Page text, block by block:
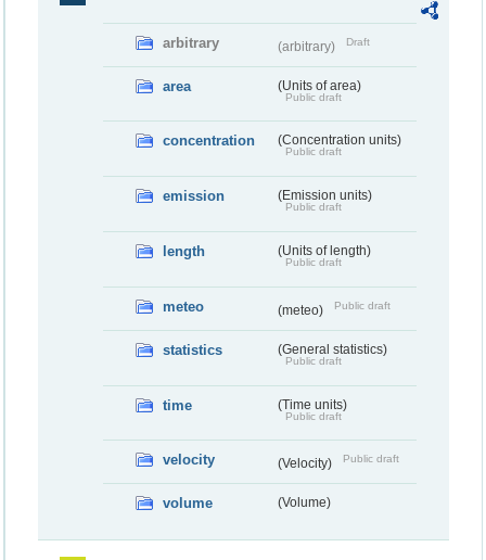
arbitrary (arbitrary) Draft
area (Units of area)
Public draft
concentration (Concentration units)
Public draft
emission (Emission units)
Public draft
length (Units of length)
Public draft
meteo (meteo) Public draft
statistics (General statistics)
Public draft
time (Time units)
Public draft
velocity (Velocity) Public draft
volume (Volume)